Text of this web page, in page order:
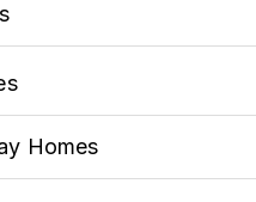
Homes